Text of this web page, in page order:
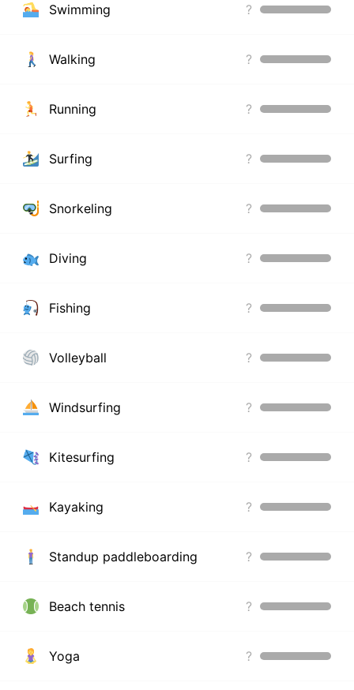
Swimming ?
Walking ?
Running ?
Surfing ?
Snorkeling ?
Diving ?
Fishing ?
Volleyball ?
Windsurfing ?
Kitesurfing ?
Kayaking ?
Standup paddleboarding ?
Beach tennis ?
Yoga ?